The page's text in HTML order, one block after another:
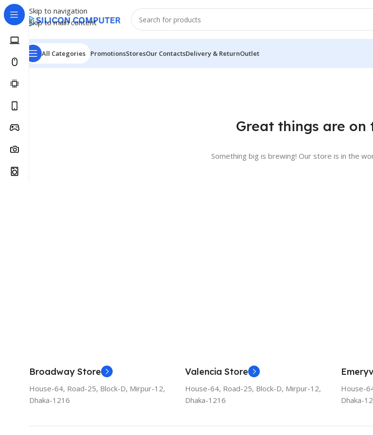
Skip to navigation
Skip to main content
All Categories PromotionsStoresOur ContactsDelivery & ReturnOutlet
Great things are on
Something big is brewing! Our store is in the
Broadway Store
House-64, Road-25, Block-D, Mirpur-12,
Dhaka-1216
Valencia Store
House-64, Road-25, Block-D, Mirpur-12,
Dhaka-1216
House-
Dhaka-